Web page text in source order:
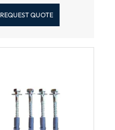
REQUEST QUOTE